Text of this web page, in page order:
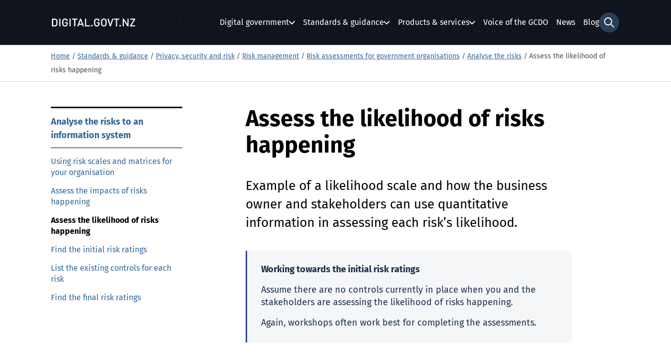
p
m
Digital government
submenu
Standards & guidance
submenu
Products & services
submenu
Voice of the GCDO News Blog
Search form
Home / Standards & guidance / Privacy, security and risk / Risk management / Risk assessments for government organisations / Analyse the risks / Assess the likelihood of
risks happening
k
i
p
t
o
m
a
n
c
o
n
Analyse the risks to an
information system
Using risk scales and matrices for
your organisation
Assess the impacts of risks
happening
Assess the likelihood of risks
happening
Find the initial risk ratings
List the existing controls for each
risk
Find the final risk ratings
Assess the likelihood of risks
happening
Example of a likelihood scale and how the business
owner and stakeholders can use quantitative
information in assessing each risk’s likelihood.
Working towards the initial risk ratings
Assume there are no controls currently in place when you and the
stakeholders are assessing the likelihood of risks happening.
Again, workshops often work best for completing the assessments.